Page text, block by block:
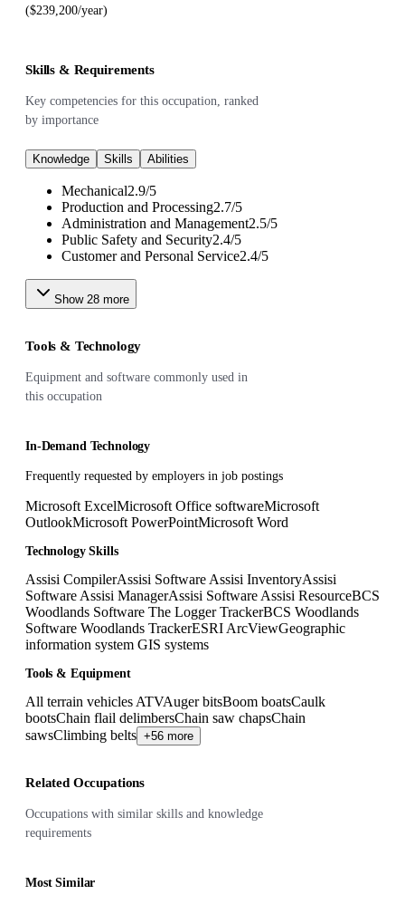
($239,200/year)
Skills & Requirements
Key competencies for this occupation, ranked
by importance
Knowledge Skills Abilities
Mechanical2.9/5
Production and Processing2.7/5
Administration and Management2.5/5
Public Safety and Security2.4/5
Customer and Personal Service2.4/5
Show 28 more
Tools & Technology
Equipment and software commonly used in
this occupation
In-Demand Technology
Frequently requested by employers in job postings
Microsoft ExcelMicrosoft Office softwareMicrosoft
OutlookMicrosoft PowerPointMicrosoft Word
Technology Skills
Assisi CompilerAssisi Software Assisi InventoryAssisi
Software Assisi ManagerAssisi Software Assisi ResourceBCS
Woodlands Software The Logger TrackerBCS Woodlands
Software Woodlands TrackerESRI ArcViewGeographic
information system GIS systems
Tools & Equipment
All terrain vehicles ATVAuger bitsBoom boatsCaulk
bootsChain flail delimbersChain saw chapsChain
sawsClimbing belts +56 more
Related Occupations
Occupations with similar skills and knowledge
requirements
Most Similar